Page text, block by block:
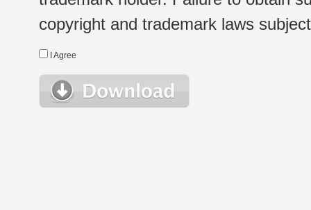
copyright and trademark laws
I Agree